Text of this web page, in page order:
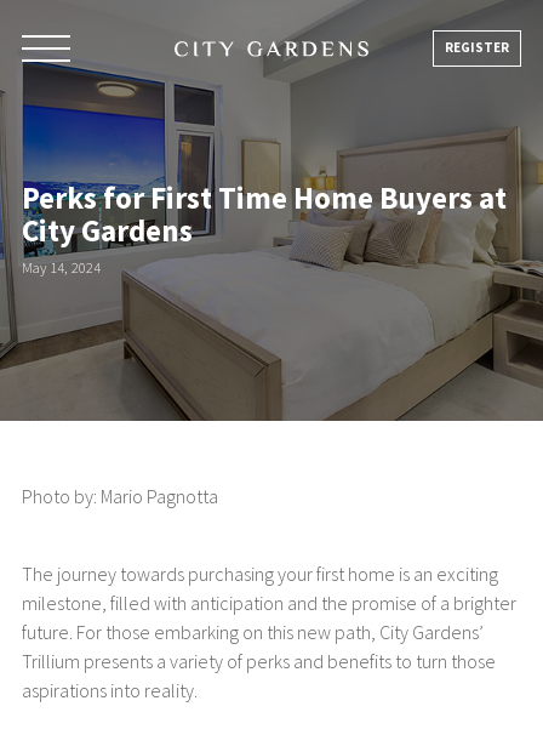
content
REGISTER
Perks for First Time Home Buyers at
City Gardens
May 14, 2024
Photo by: Mario Pagnotta
The journey towards purchasing your first home is an exciting
milestone, filled with anticipation and the promise of a brighter
future. For those embarking on this new path, City Gardens’
Trillium presents a variety of perks and benefits to turn those
aspirations into reality.